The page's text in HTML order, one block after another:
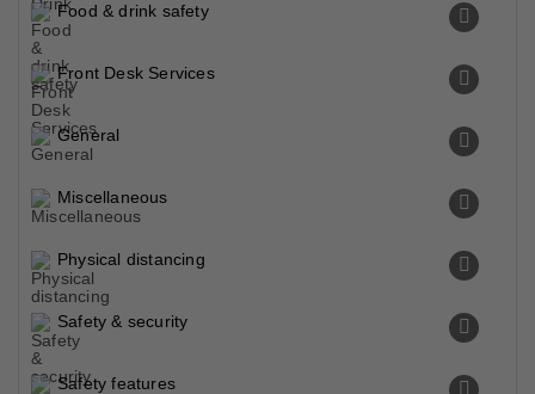
Food & drink safety
Front Desk Services
General
Miscellaneous
Physical distancing
Safety & security
Safety features